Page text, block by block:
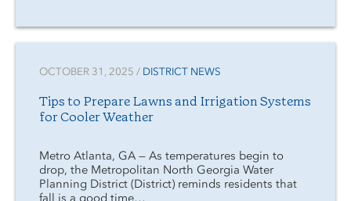
OCTOBER 31, 2025 / DISTRICT NEWS
Tips to Prepare Lawns and Irrigation Systems
for Cooler Weather
Metro Atlanta, GA — As temperatures begin to
drop, the Metropolitan North Georgia Water
Planning District (District) reminds residents that
fall is a good time…